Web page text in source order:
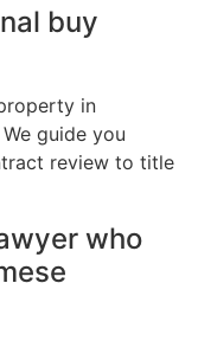
buy
in
guide you
review to title
who